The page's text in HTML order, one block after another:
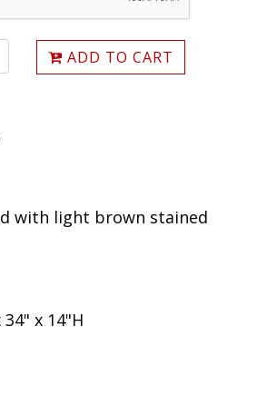
ADD TO CART
with light brown stained
x 14"H